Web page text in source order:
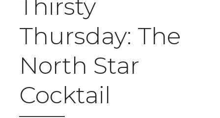
Thirsty
Thursday: The
North Star
Cocktail